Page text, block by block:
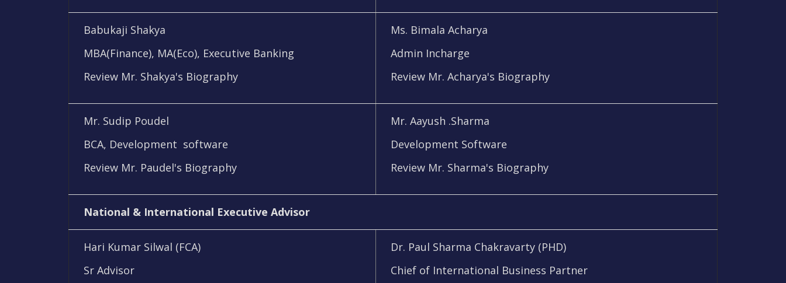
Babukaji Shakya
MBA(Finance), MA(Eco), Executive Banking
Review Mr. Shakya's Biography
Ms. Bimala Acharya
Admin Incharge
Review Mr. Acharya's Biography
Mr. Sudip Poudel
BCA, Development software
Review Mr. Paudel's Biography
Mr. Aayush .Sharma
Development Software
Review Mr. Sharma's Biography
National & International Executive Advisor
Hari Kumar Silwal (FCA)
Sr Advisor
Dr. Paul Sharma Chakravarty (PHD)
Chief of International Business Partner